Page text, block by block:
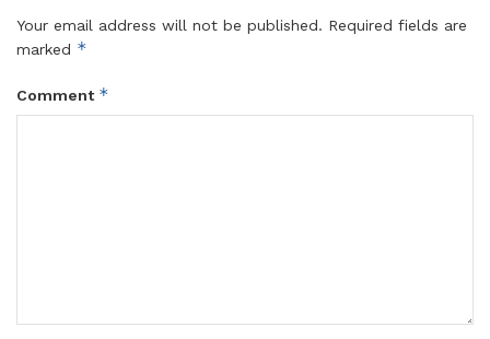
Your email address will not be published. Required fields are
marked *
Comment *